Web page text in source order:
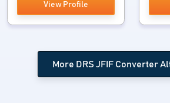
View Profile
More DRS JFIF Converter